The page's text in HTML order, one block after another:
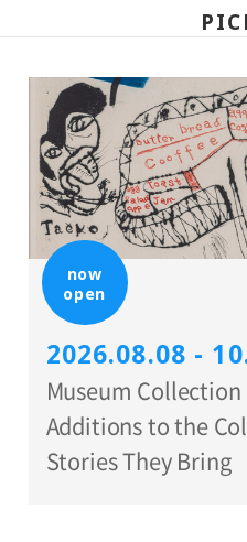
now
open
2026.08.08 -
Museum Collection II
Additions to the
Stories They Bring